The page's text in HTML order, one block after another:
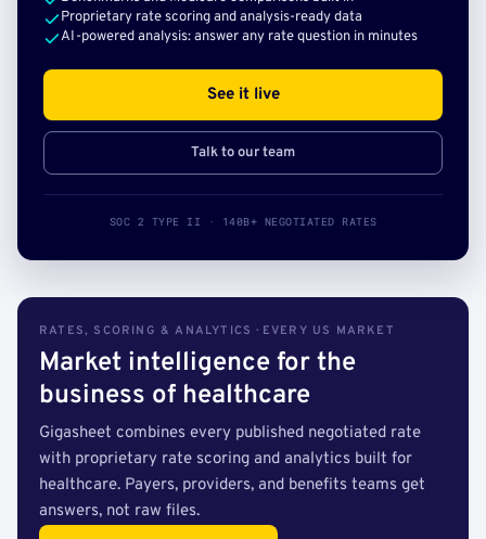
Proprietary rate scoring and analysis-ready data
AI-powered analysis: answer any rate question in minutes
See it live
Talk to our team
SOC 2 TYPE II · 140B+ NEGOTIATED RATES
RATES, SCORING & ANALYTICS · EVERY US MARKET
Market intelligence for the
business of healthcare
Gigasheet combines every published negotiated rate
with proprietary rate scoring and analytics built for
healthcare. Payers, providers, and benefits teams get
answers, not raw files.